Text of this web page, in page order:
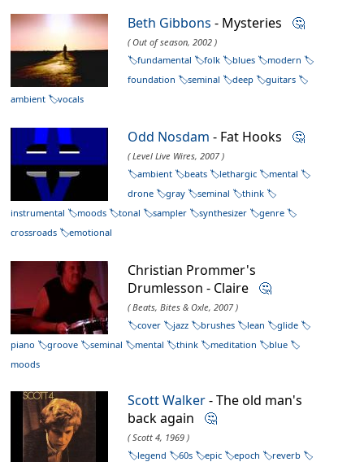
Beth Gibbons - Mysteries 🤔
( Out of season, 2002 )
fundamental
folk blues
modern
foundation
seminal deep
guitars
ambient
vocals
Odd Nosdam - Fat Hooks 🤔
( Level Live Wires, 2007 )
ambient
beats lethargic
mental
drone
gray seminal
think
instrumental
moods tonal sampler synthesizer
genre
crossroads
emotional
Christian Prommer's
Drumlesson - Claire 🤔
( Beats, Bites & Oxle, 2007 )
cover
jazz brushes lean
glide
piano
groove seminal mental think meditation
blue
moods
Scott Walker- The old man's
back again 🤔
( Scott 4, 1969 )
legend
60s epic epoch
reverb